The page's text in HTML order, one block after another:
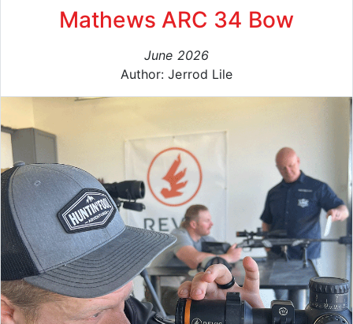
Mathews ARC 34 Bow
June 2026
Author: Jerrod Lile